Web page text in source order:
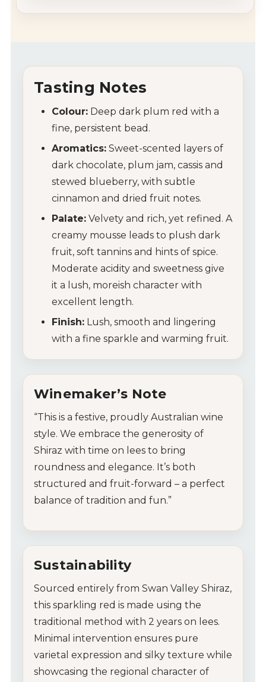
Tasting Notes
Colour: Deep dark plum red with a
fine, persistent bead.
Aromatics: Sweet-scented layers of
dark chocolate, plum jam, cassis and
stewed blueberry, with subtle
cinnamon and dried fruit notes.
Palate: Velvety and rich, yet refined. A
creamy mousse leads to plush dark
fruit, soft tannins and hints of spice.
Moderate acidity and sweetness give
it a lush, moreish character with
excellent length.
Finish: Lush, smooth and lingering
with a fine sparkle and warming fruit.
Winemaker’s Note
“This is a festive, proudly Australian wine
style. We embrace the generosity of
Shiraz with time on lees to bring
roundness and elegance. It’s both
structured and fruit-forward – a perfect
balance of tradition and fun.”
Sustainability
Sourced entirely from Swan Valley Shiraz,
this sparkling red is made using the
traditional method with 2 years on lees.
Minimal intervention ensures pure
varietal expression and silky texture while
showcasing the regional character of